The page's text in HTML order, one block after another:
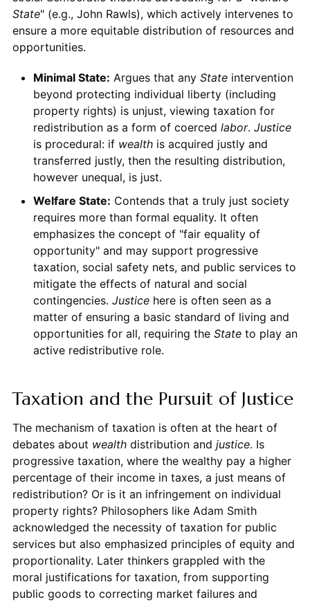
State" (e.g., John Rawls), which actively intervenes to
ensure a more equitable distribution of resources and
opportunities.
Minimal State: Argues that any Stateintervention
beyond protecting individual liberty (including
property rights) is unjust, viewing taxation for
redistribution as a form of coerced labor. Justice
is procedural: if wealthis acquired justly and
transferred justly, then the resulting distribution,
however unequal, is just.
Welfare State: Contends that a truly just society
requires more than formal equality. It often
emphasizes the concept of "fair equality of
opportunity" and may support progressive
taxation, social safety nets, and public services to
mitigate the effects of natural and social
contingencies. Justicehere is often seen as a
matter of ensuring a basic standard of living and
opportunities for all, requiring the Stateto play an
active redistributive role.
Taxation and the Pursuit of Justice
The mechanism of taxation is often at the heart of
debates about wealthdistribution and justice. Is
progressive taxation, where the wealthy pay a higher
percentage of their income in taxes, a just means of
redistribution? Or is it an infringement on individual
property rights? Philosophers like Adam Smith
acknowledged the necessity of taxation for public
services but also emphasized principles of equity and
proportionality. Later thinkers grappled with the
moral justifications for taxation, from supporting
public goods to correcting market failures and